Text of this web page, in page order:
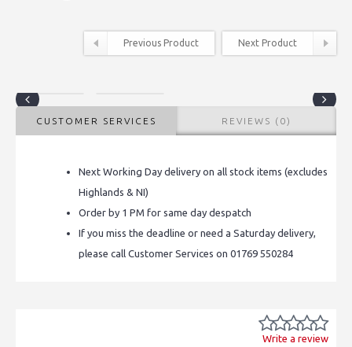
Previous Product Next Product
CUSTOMER SERVICES REVIEWS (0)
Next Working Day delivery on all stock items (excludes
Highlands & NI)
Order by 1 PM for same day despatch
If you miss the deadline or need a Saturday delivery,
please call Customer Services on 01769 550284
Write a review